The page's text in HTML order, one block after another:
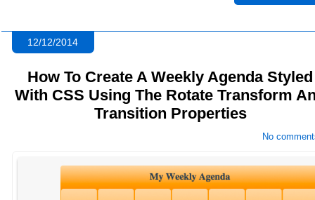
12/12/2014
How To Create A Weekly Agenda Styled
With CSS Using The Rotate Transform
Transition Properties
No